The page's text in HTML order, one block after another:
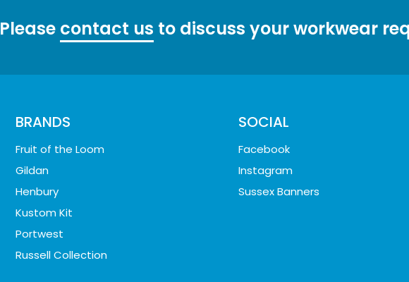
Please contact us to discuss your workwear
BRANDS
Fruit of the Loom
Gildan
Henbury
Kustom Kit
Portwest
Russell Collection
SOCIAL
Facebook
Instagram
Sussex Banners